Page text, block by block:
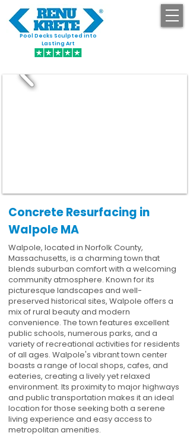
Pool Decks Sculpted into
Lasting Art
Concrete Resurfacing in
Walpole MA
Walpole, located in Norfolk County,
Massachusetts, is a charming town that
blends suburban comfort with a welcoming
community atmosphere. Known for its
picturesque landscapes and well-
preserved historical sites, Walpole offers a
mix of rural beauty and modern
convenience. The town features excellent
public schools, numerous parks, and a
variety of recreational activities for residents
of all ages. Walpole's vibrant town center
boasts a range of local shops, cafes, and
eateries, creating a lively yet relaxed
environment. Its proximity to major highways
and public transportation makes it an ideal
location for those seeking both a serene
living experience and easy access to
metropolitan amenities.